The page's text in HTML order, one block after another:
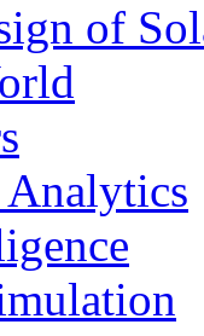
of
Analytics